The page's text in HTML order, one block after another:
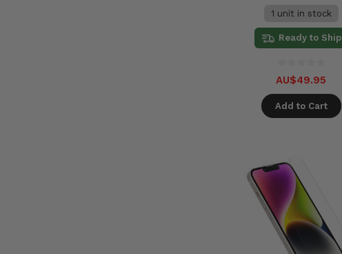
1 unit in stock
Ready to Ship
AU$49.95
Add to Cart